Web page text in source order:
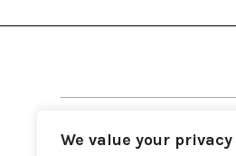
We value your privacy